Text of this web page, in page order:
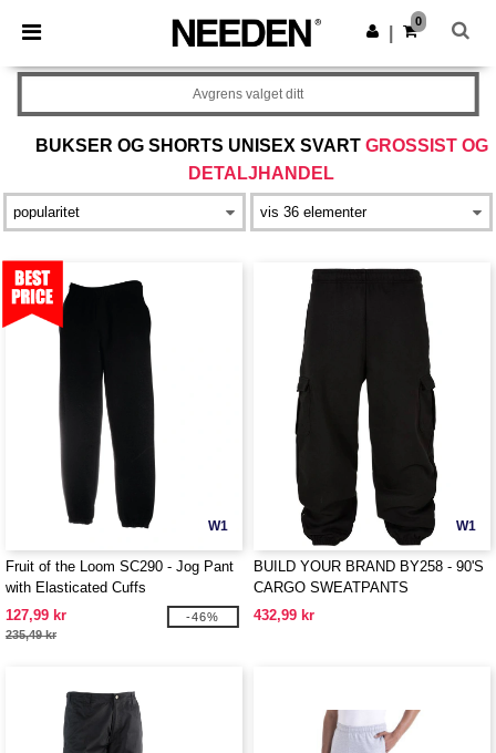
× Needen-app
Bedre priser i appen!
Last ned app
0
BUKSER OG SHORTS UNISEX SVART GROSSIST OG
DETALJHANDEL
Avgrens valget ditt
W1
Fruit of the Loom SC290 - Jog Pant
with Elasticated Cuffs
127,99 kr
235,49 kr
-46%
W1
BUILD YOUR BRAND BY258 - 90'S
CARGO SWEATPANTS
432,99 kr